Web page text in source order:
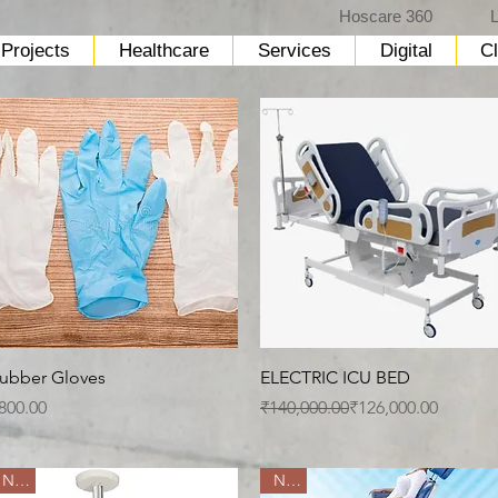
Projects Healthcare Services Digital
Hoscare 360
Quick View
Gloves
Quick View
ELECTRIC ICU BED
Regular Price
₹140,000.00
Sale Price ₹126,000.00
New New